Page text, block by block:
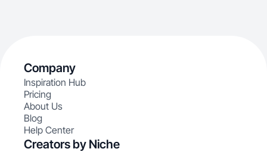
Company
Inspiration Hub
Pricing
About Us
Blog
Help Center
Creators by Niche